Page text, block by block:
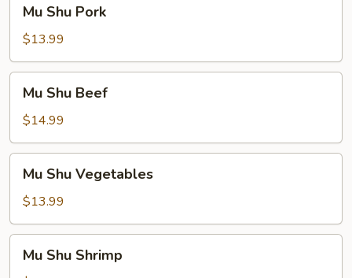
Shu
Pork
Mu Shu Pork
$13.99
Shu
Beef
Mu Shu Beef
$14.99
Shu
Vegetables
Mu Shu Vegetables
$13.99
ShuMu Shu Shrimp